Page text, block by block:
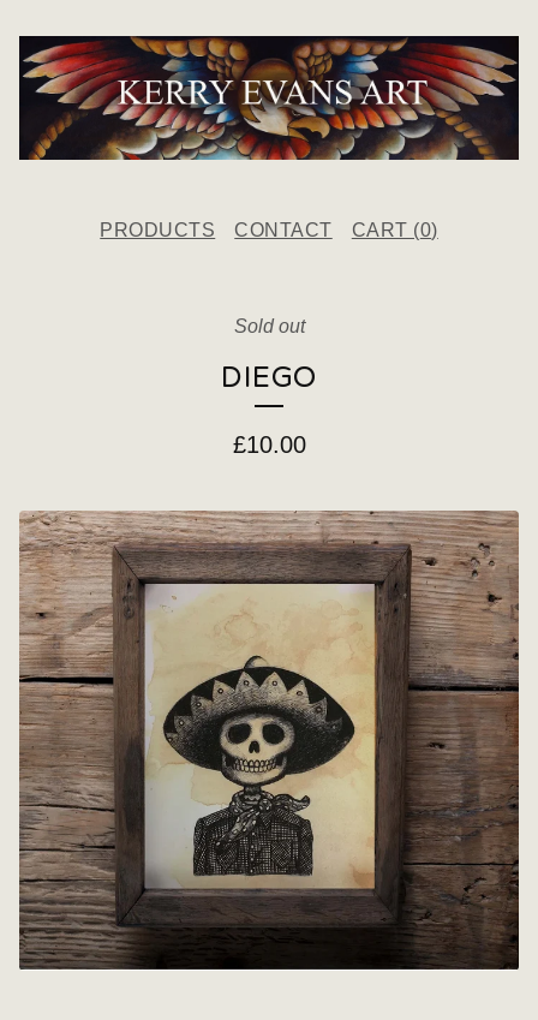
PRODUCTS CONTACT CART (0)
Sold out
DIEGO
£10.00